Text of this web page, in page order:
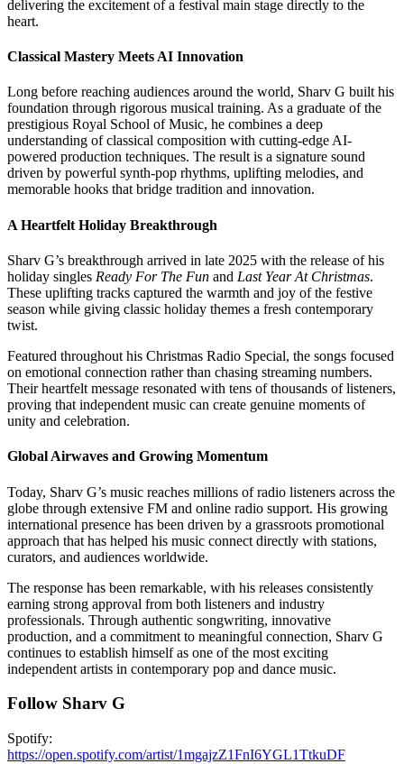
delivering the excitement of a festival main stage directly to the
heart.
Classical Mastery Meets AI Innovation
Long before reaching audiences around the world, Sharv G built his
foundation through rigorous musical training. As a graduate of the
prestigious Royal School of Music, he combines a deep
understanding of classical composition with cutting-edge AI-
powered production techniques. The result is a signature sound
driven by powerful synth-pop rhythms, uplifting melodies, and
memorable hooks that bridge tradition and innovation.
A Heartfelt Holiday Breakthrough
Sharv G’s breakthrough arrived in late 2025 with the release of his
holiday singles Ready For The Fun and Last Year At Christmas.
These uplifting tracks captured the warmth and joy of the festive
season while giving classic holiday themes a fresh contemporary
twist.
Featured throughout his Christmas Radio Special, the songs focused
on emotional connection rather than chasing streaming numbers.
Their heartfelt message resonated with tens of thousands of listeners,
proving that independent music can create genuine moments of
unity and celebration.
Global Airwaves and Growing Momentum
Today, Sharv G’s music reaches millions of radio listeners across the
globe through extensive FM and online radio support. His growing
international presence has been driven by a grassroots promotional
approach that has helped his music connect directly with stations,
curators, and audiences worldwide.
The response has been remarkable, with his releases consistently
earning strong approval from both listeners and industry
professionals. Through authentic songwriting, innovative
production, and a commitment to meaningful connection, Sharv G
continues to establish himself as one of the most exciting
independent artists in contemporary pop and dance music.
Follow Sharv G
Spotify:
https://open.spotify.com/artist/1mgajzZ1FnI6YGL1TtkuDF